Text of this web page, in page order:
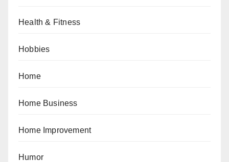
Health & Fitness
Hobbies
Home
Home Business
Home Improvement
Humor